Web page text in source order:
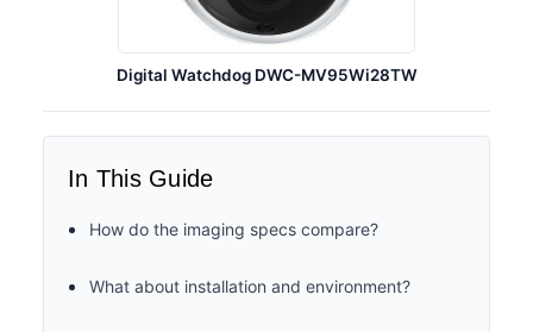
Digital Watchdog DWC-MV95Wi28TW
In This Guide
How do the imaging specs compare?
What about installation and environment?